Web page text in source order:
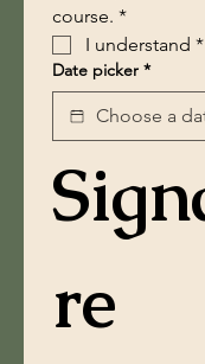
course. *
I understand *
Date picker *
re